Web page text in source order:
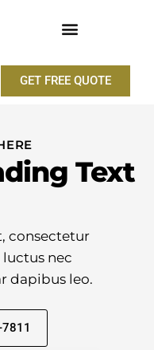
GET FREE QUOTE
Text
consectetur
nec
dapibus leo.